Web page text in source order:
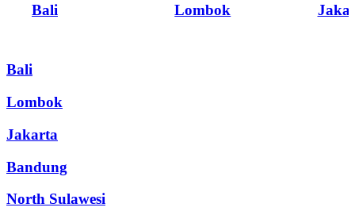
Bali Lombok
Bali
Lombok
Jakarta
Bandung
North Sulawesi